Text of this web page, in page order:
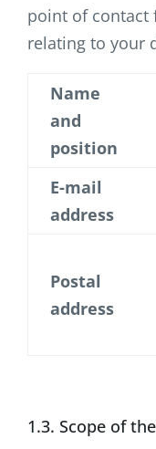
point of contact
relating to your
Name
and
position
E-mail
address
Postal
address
1.3. Scope of